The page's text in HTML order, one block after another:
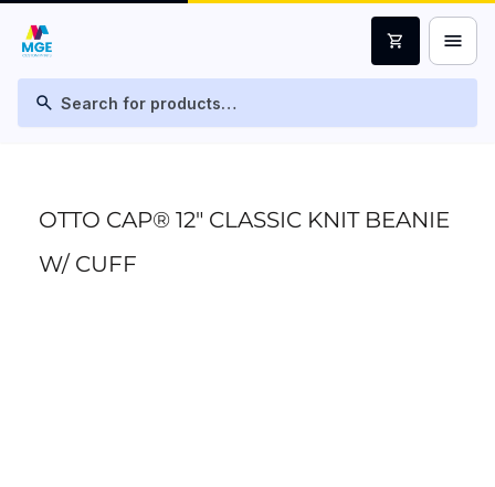
search
shopping_cart menu
OTTO CAP® 12" CLASSIC KNIT BEANIE
W/ CUFF